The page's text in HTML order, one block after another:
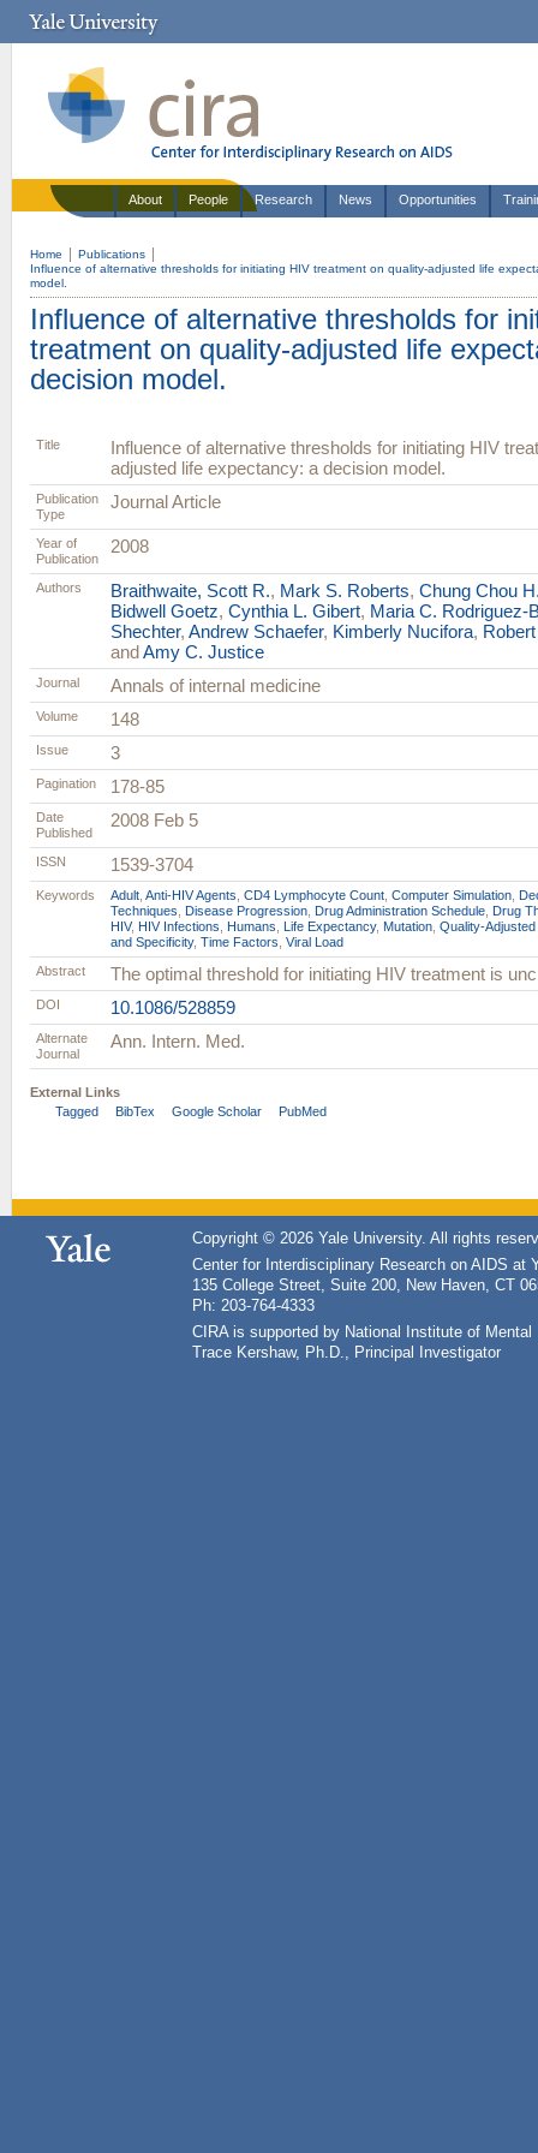
About People Research News Opportunities
Home
Publications
Influence of alternative thresholds for initiating HIV treatment on quality-adjusted life
model.
Influence of alternative thresholds for
treatment on quality-adjusted life
decision model.
Title
Influence of alternative thresholds for initiating HIV
adjusted life expectancy: a decision model.
Publication
Type
Journal Article
Year of
Publication
2008
Authors Braithwaite, Scott R., Mark S. Roberts, Chung Chou
Bidwell Goetz, Cynthia L. Gibert, Maria C. Rodriguez-
Shechter, Andrew Schaefer, Kimberly Nucifora,
andAmy C. Justice
Journal Annals of internal medicine
Volume 148
Issue 3
Pagination 178-85
Date
Published
2008 Feb 5
ISSN 1539-3704
Keywords Adult Anti-HIV Agents CD4 Lymphocyte Count Computer Simulation
Techniques
Disease Progression Drug Administration Schedule Drug
HIV, HIV Infections Humans Life Expectancy, Mutation Quality-
and Specificity, Time Factors Viral Load
Abstract
The optimal threshold for initiating HIV treatment is
DOI 10.1086/528859
Alternate
Journal
Ann. Intern. Med.
External Links
Tagged
BibTex Google Scholar PubMed
Copyright © 2026 Yale University. All rights
Center for Interdisciplinary Research on AIDS at
135 College Street, Suite 200, New Haven, CT
Ph: 203-764-4333
CIRA is supported by National Institute of
Trace Kershaw, Ph.D., Principal Investigator